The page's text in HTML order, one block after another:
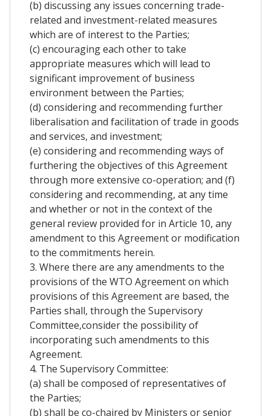
(b) discussing any issues concerning trade-
related and investment-related measures
which are of interest to the Parties;
(c) encouraging each other to take
appropriate measures which will lead to
significant improvement of business
environment between the Parties;
(d) considering and recommending further
liberalisation and facilitation of trade in goods
and services, and investment;
(e) considering and recommending ways of
furthering the objectives of this Agreement
through more extensive co-operation; and (f)
considering and recommending, at any time
and whether or not in the context of the
general review provided for in Article 10, any
amendment to this Agreement or modification
to the commitments herein.
3. Where there are any amendments to the
provisions of the WTO Agreement on which
provisions of this Agreement are based, the
Parties shall, through the Supervisory
Committee,consider the possibility of
incorporating such amendments to this
Agreement.
4. The Supervisory Committee:
(a) shall be composed of representatives of
the Parties;
(b) shall be co-chaired by Ministers or senior